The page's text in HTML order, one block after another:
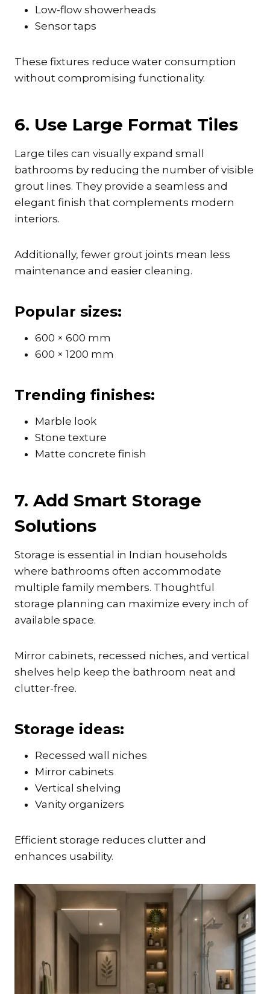
Low-flow showerheads
Sensor taps
These fixtures reduce water consumption
without compromising functionality.
6. Use Large Format Tiles
Large tiles can visually expand small
bathrooms by reducing the number of visible
grout lines. They provide a seamless and
elegant finish that complements modern
interiors.
Additionally, fewer grout joints mean less
maintenance and easier cleaning.
Popular sizes:
600 × 600 mm
600 × 1200 mm
Trending finishes:
Marble look
Stone texture
Matte concrete finish
7. Add Smart Storage
Solutions
Storage is essential in Indian households
where bathrooms often accommodate
multiple family members. Thoughtful
storage planning can maximize every inch of
available space.
Mirror cabinets, recessed niches, and vertical
shelves help keep the bathroom neat and
clutter-free.
Storage ideas:
Recessed wall niches
Mirror cabinets
Vertical shelving
Vanity organizers
Efficient storage reduces clutter and
enhances usability.